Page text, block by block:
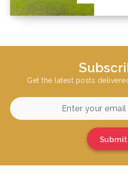
Get the latest posts
Submit